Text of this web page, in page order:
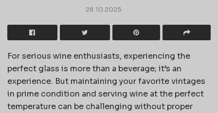
28.10.2025
For serious wine enthusiasts, experiencing the
perfect glass is more than a beverage; it’s an
experience. But maintaining your favorite vintages
in prime condition and serving wine at the perfect
temperature can be challenging without proper